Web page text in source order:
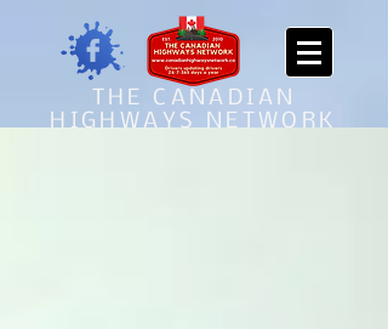
THE CANADIAN
HIGHWAYS NETWORK